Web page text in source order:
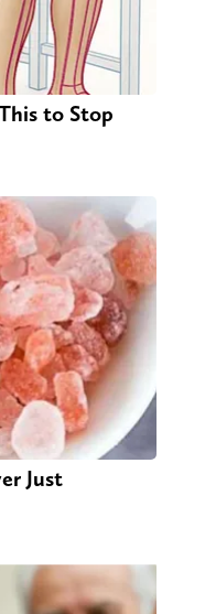
to Stop
Just